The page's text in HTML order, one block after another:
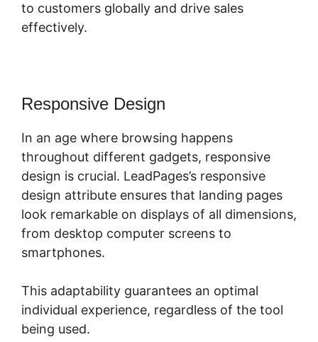
to customers globally and drive sales
effectively.
Responsive Design
In an age where browsing happens
throughout different gadgets, responsive
design is crucial. LeadPages’s responsive
design attribute ensures that landing pages
look remarkable on displays of all dimensions,
from desktop computer screens to
smartphones.
This adaptability guarantees an optimal
individual experience, regardless of the tool
being used.